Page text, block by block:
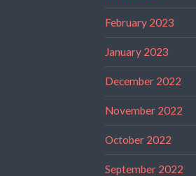
February 2023
January 2023
December 2022
November 2022
October 2022
September 2022